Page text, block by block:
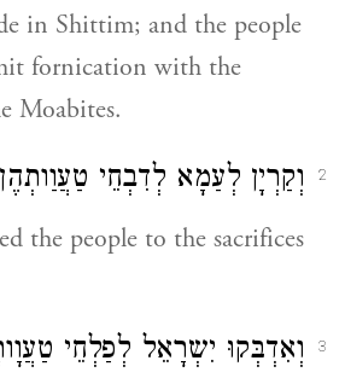
in Shittim; and the people
fornication with the
Moabites.
2 וְקַרְיָן לְעַמָא לְדִבְחֵי
the people to the sacrifices
3
וְאִדְבְּקוּ יִשְרָאֵל לְפַלְחֵי